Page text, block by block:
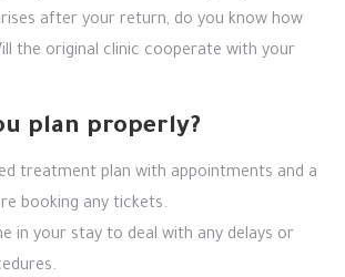
after your return, do you know how
the original clinic cooperate with your
plan properly?
treatment plan with appointments and a
booking any tickets.
in your stay to deal with any delays or